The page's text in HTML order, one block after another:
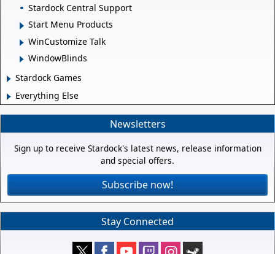
Stardock Central Support
Start Menu Products
WinCustomize Talk
WindowBlinds
Stardock Games
Everything Else
Newsletters
Sign up to receive Stardock's latest news, release information
and special offers.
Subscribe now!
Stay Connected